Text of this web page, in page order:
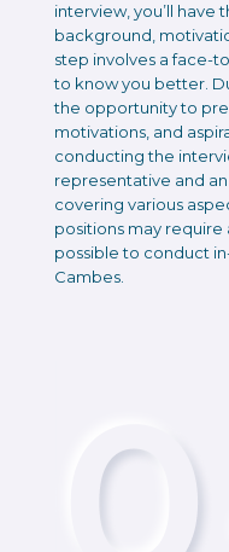
interview, you’ll
background,
step involves a face-
to know you better.
the opportunity to
motivations, and
conducting the
representative and
covering various
positions may require
possible to conduct
Cambes.